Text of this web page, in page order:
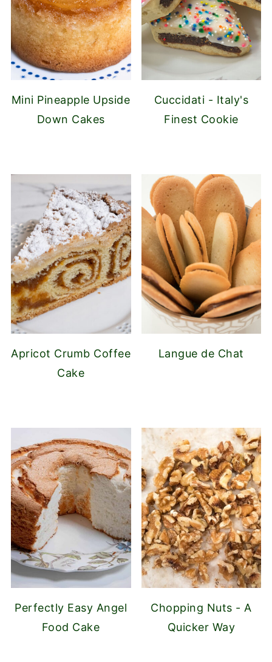
Mini Pineapple Upside
Down Cakes
Cuccidati - Italy's
Finest Cookie
Apricot Crumb Coffee
Cake
Langue de Chat
Perfectly Easy Angel
Food Cake
Chopping Nuts - A
Quicker Way